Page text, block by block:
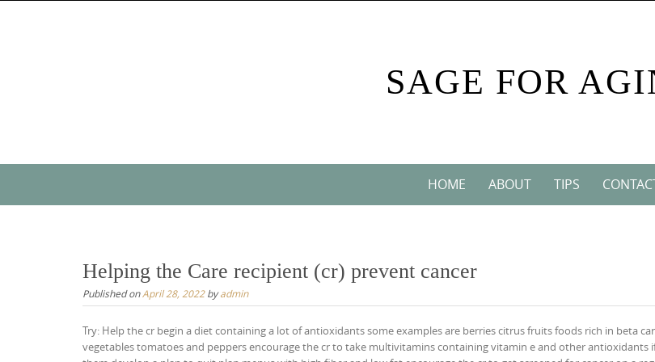
SAGE FOR
HOME ABOUT TIPS
Helping the Care recipient (cr) prevent cancer
Published onApril 28, 2022byadmin
Try: Help the cr begin a diet containing a lot of antioxidants some examples are berries citrus fruits foods rich in beta
vegetables tomatoes and peppers encourage the cr to take multivitamins containing vitamin e and other antioxidants